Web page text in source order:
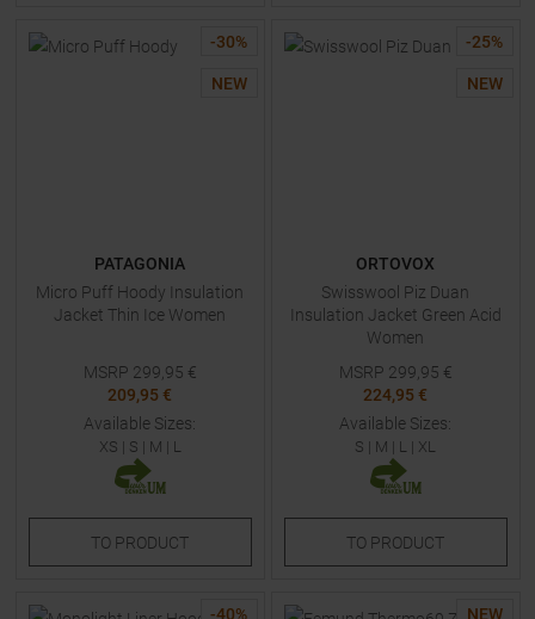
-30%
NEW
PATAGONIA
Micro Puff Hoody Insulation
Jacket Thin Ice Women
MSRP 299,95 €
209,95 €
Available Sizes:
XS | S | M | L
TO PRODUCT
-25%
NEW
ORTOVOX
Swisswool Piz Duan
Insulation Jacket Green Acid
Women
MSRP 299,95 €
224,95 €
Available Sizes:
S | M | L | XL
TO PRODUCT
-40% NEW